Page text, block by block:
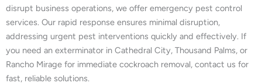
disrupt business operations, we offer emergency pest control
services. Our rapid response ensures minimal disruption,
addressing urgent pest interventions quickly and effectively. If
you need an exterminator in Cathedral City, Thousand Palms, or
Rancho Mirage for immediate cockroach removal, contact us for
fast, reliable solutions.